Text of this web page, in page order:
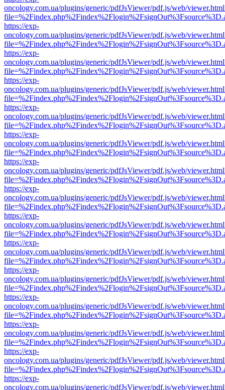
oncology.com.ua/plugins/generic/pdfJsViewer/pdf.js/web/
https://exp-
oncology.com.ua/plugins/generic/pdfJsViewer/pdf.js/web/
https://exp-
oncology.com.ua/plugins/generic/pdfJsViewer/pdf.js/web/
https://exp-
oncology.com.ua/plugins/generic/pdfJsViewer/pdf.js/web/
https://exp-
oncology.com.ua/plugins/generic/pdfJsViewer/pdf.js/web/
https://exp-
oncology.com.ua/plugins/generic/pdfJsViewer/pdf.js/web/
https://exp-
oncology.com.ua/plugins/generic/pdfJsViewer/pdf.js/web/
https://exp-
oncology.com.ua/plugins/generic/pdfJsViewer/pdf.js/web/
https://exp-
oncology.com.ua/plugins/generic/pdfJsViewer/pdf.js/web/
https://exp-
oncology.com.ua/plugins/generic/pdfJsViewer/pdf.js/web/
https://exp-
oncology.com.ua/plugins/generic/pdfJsViewer/pdf.js/web/
https://exp-
oncology.com.ua/plugins/generic/pdfJsViewer/pdf.js/web/
https://exp-
oncology.com.ua/plugins/generic/pdfJsViewer/pdf.js/web/
https://exp-
oncology.com.ua/plugins/generic/pdfJsViewer/pdf.js/web/
https://exp-
oncology.com.ua/plugins/generic/pdfJsViewer/pdf.js/web/